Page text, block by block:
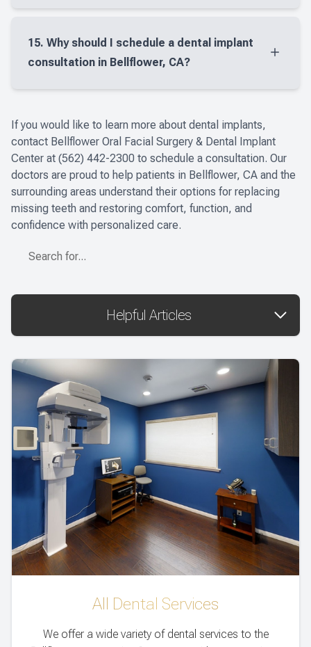
depends on several factors, including how many
teeth are being replaced and whether additional
cost.
15. Why should I schedule a dental implant
consultation in Bellflower, CA?
gives you the chance to learn whether implants are
right for you, review your oral health, and discuss
the best way to restore your smile. At Bellflower
Oral Facial Surgery & Dental Implant Center, we
take time to evaluate your needs carefully, explain
your treatment options clearly, and create a
personalized plan based on your goals, comfort,
and long-term oral health. It is also a good time to
different restorative solutions we offer.
​​​​​​​If you would like to learn more about dental implants,
contact Bellflower Oral Facial Surgery & Dental Implant
Center at (562) 442-2300 to schedule a consultation. Our
doctors are proud to help patients in Bellflower, CA and the
surrounding areas understand their options for replacing
missing teeth and restoring comfort, function, and
confidence with personalized care.
Helpful Articles
All Dental Services
We offer a wide variety of dental services to the